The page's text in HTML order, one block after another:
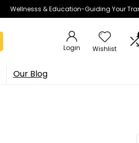
Wellnesss & Education-Guiding Your
Login Wishlist
Our Blog